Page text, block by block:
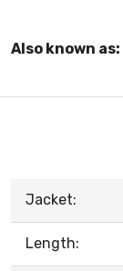
Also known as:
Jacket:
Length: